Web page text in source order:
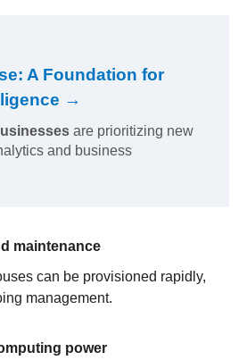
A Foundation for
→
are prioritizing new
and business
maintenance
can be provisioned rapidly,
management.
power